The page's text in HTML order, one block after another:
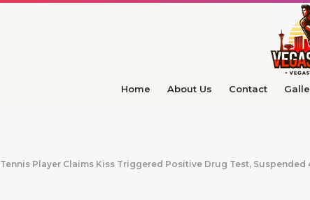
Home About Us Contact
Tennis Player Claims Kiss Triggered Positive Drug Test, Suspended